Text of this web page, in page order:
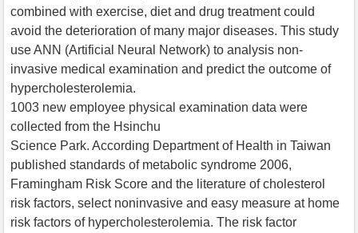
combined with exercise, diet and drug treatment could
avoid the deterioration of many major diseases. This study
use ANN (Artificial Neural Network) to analysis non-
invasive medical examination and predict the outcome of
hypercholesterolemia.
1003 new employee physical examination data were
collected from the Hsinchu
Science Park. According Department of Health in Taiwan
published standards of metabolic syndrome 2006,
Framingham Risk Score and the literature of cholesterol
risk factors, select noninvasive and easy measure at home
risk factors of hypercholesterolemia. The risk factor